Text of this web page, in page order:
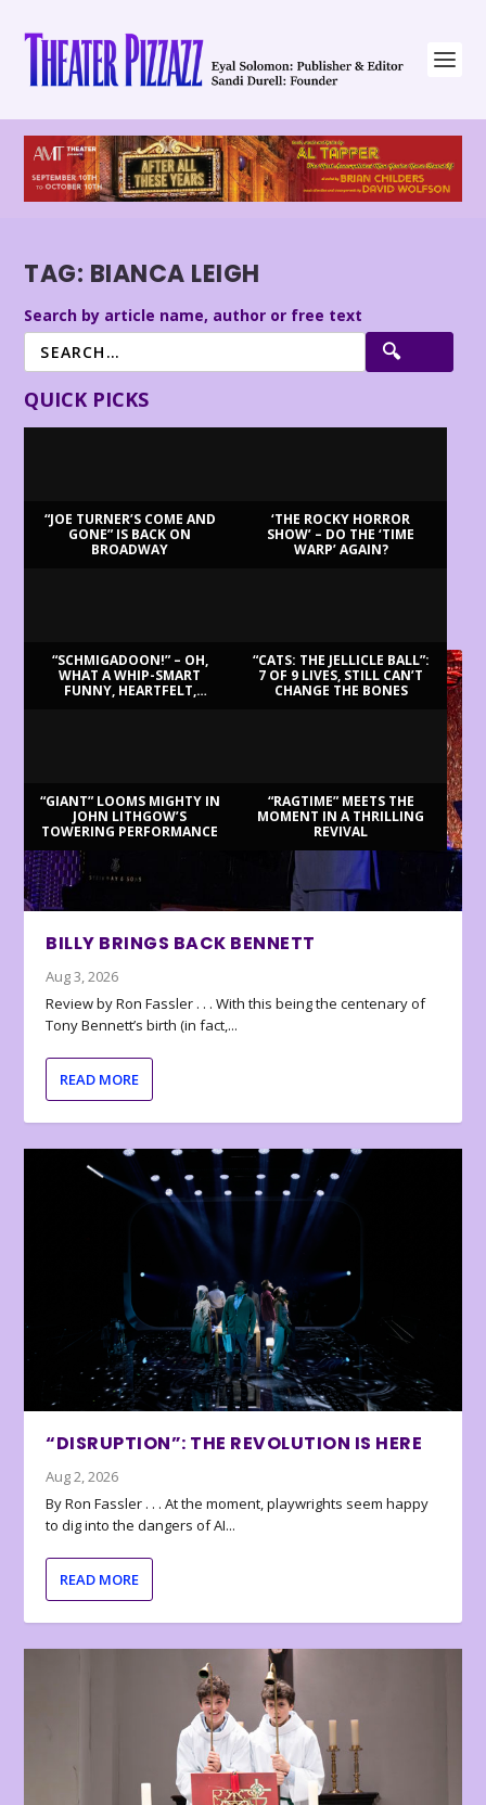
TAG: BIANCA LEIGH
Search by article name, author or free text
QUICK PICKS
“JOE TURNER’S COME AND
GONE” IS BACK ON
BROADWAY
‘THE ROCKY HORROR
SHOW’ – DO THE ‘TIME
WARP’ AGAIN?
“SCHMIGADOON!” – OH,
WHAT A WHIP-SMART
FUNNY, HEARTFELT,
“CATS: THE JELLICLE BALL”:
7 OF 9 LIVES, STILL CAN’T
CHANGE THE BONES
“GIANT” LOOMS MIGHTY IN
JOHN LITHGOW’S
TOWERING PERFORMANCE
“RAGTIME” MEETS THE
MOMENT IN A THRILLING
REVIVAL
BILLY BRINGS BACK BENNETT
Aug 3, 2026
Review by Ron Fassler . . . With this being the centenary of
Tony Bennett’s birth (in fact,...
READ MORE
“DISRUPTION”: THE REVOLUTION IS HERE
Aug 2, 2026
By Ron Fassler . . . At the moment, playwrights seem happy
to dig into the dangers of AI...
READ MORE